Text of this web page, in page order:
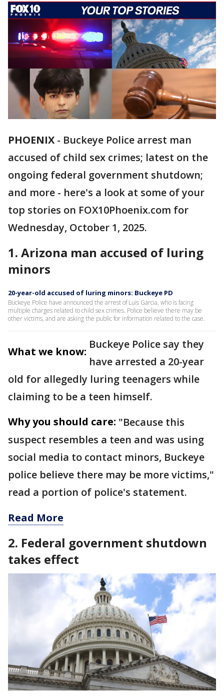
PHOENIX - Buckeye Police arrest man
accused of child sex crimes; latest on the
ongoing federal government shutdown;
and more - here's a look at some of your
top stories on FOX10Phoenix.com for
Wednesday, October 1, 2025.
1. Arizona man accused of luring
minors
20-year-old accused of luring minors: Buckeye PD
Buckeye Police have announced the arrest of Luis Garcia, who is facing
multiple charges related to child sex crimes. Police believe there may be
other victims, and are asking the public for information related to the case.
What we know:
Buckeye Police say they
have arrested a 20-year
old for allegedly luring teenagers while
claiming to be a teen himself.
Why you should care: "Because this
suspect resembles a teen and was using
social media to contact minors, Buckeye
police believe there may be more victims,"
read a portion of police's statement.
Read More
2. Federal government shutdown
takes effect